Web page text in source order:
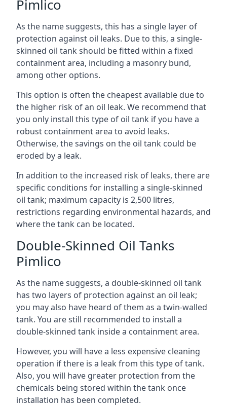
Pimlico
As the name suggests, this has a single layer of
protection against oil leaks. Due to this, a single-
skinned oil tank should be fitted within a fixed
containment area, including a masonry bund,
among other options.
This option is often the cheapest available due to
the higher risk of an oil leak. We recommend that
you only install this type of oil tank if you have a
robust containment area to avoid leaks.
Otherwise, the savings on the oil tank could be
eroded by a leak.
In addition to the increased risk of leaks, there are
specific conditions for installing a single-skinned
oil tank; maximum capacity is 2,500 litres,
restrictions regarding environmental hazards, and
where the tank can be located.
Double-Skinned Oil Tanks
Pimlico
As the name suggests, a double-skinned oil tank
has two layers of protection against an oil leak;
you may also have heard of them as a twin-walled
tank. You are still recommended to install a
double-skinned tank inside a containment area.
However, you will have a less expensive cleaning
operation if there is a leak from this type of tank.
Also, you will have greater protection from the
chemicals being stored within the tank once
installation has been completed.